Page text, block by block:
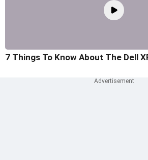
7 Things To Know About The Dell